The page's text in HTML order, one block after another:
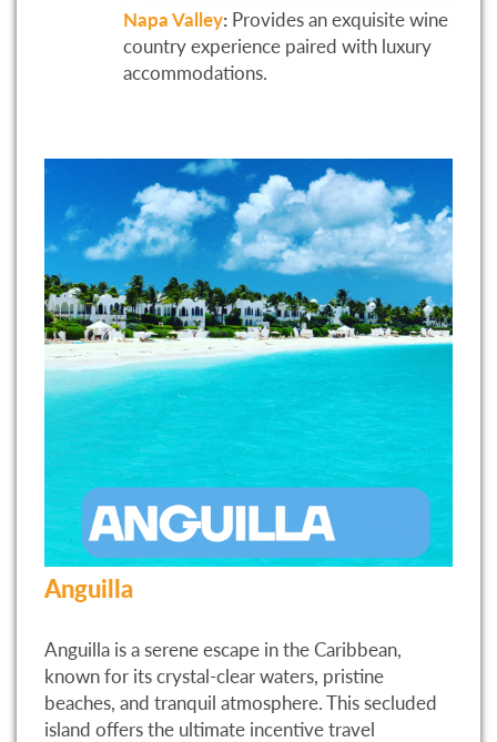
Napa Valley: Provides an exquisite wine
country experience paired with luxury
accommodations.
Anguilla
Anguilla is a serene escape in the Caribbean,
known for its crystal-clear waters, pristine
beaches, and tranquil atmosphere. This secluded
island offers the ultimate incentive travel